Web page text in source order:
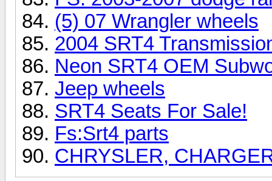
(5) 07 Wrangler wheels
2004 SRT4
Neon SRT4 OEM
Jeep wheels
SRT4 Seats For Sale!
Fs:Srt4 parts
CHRYSLER,